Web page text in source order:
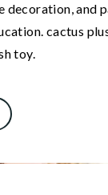
decoration, and
cactus
toy.